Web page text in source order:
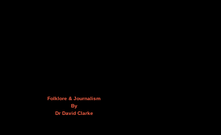
Folklore & Journalism
By
Dr David Clarke